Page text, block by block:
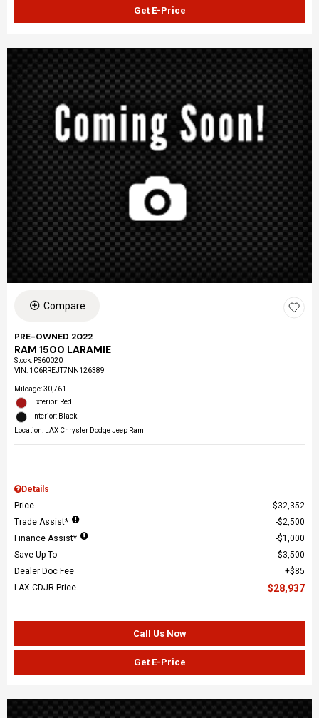
Get E-Price
Compare
PRE-OWNED 2022
RAM 1500 LARAMIE
Stock: PS60020
VIN: 1C6RREJT7NN126389
Mileage: 30,761
Exterior: Red
Interior: Black
Location: LAX Chrysler Dodge Jeep Ram
Details
Price
$32,352
Trade Assist*
$2,500
Finance Assist*
$1,000
Save Up To
$3,500
Dealer Doc Fee
$85
LAX CDJR Price
$28,937
Call Us Now
Get E-Price